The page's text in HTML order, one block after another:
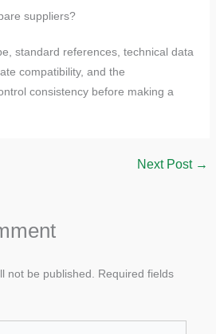
suppliers?
standard references, technical data
compatibility, and the
consistency before making a
Next Post →
not be published.
Required fields